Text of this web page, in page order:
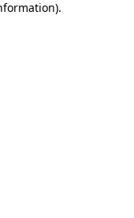
.